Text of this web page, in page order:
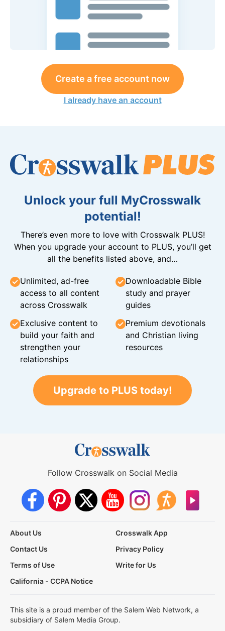
Create a free account now
I already have an account
Unlock your full MyCrosswalk
potential!
There’s even more to love with Crosswalk PLUS!
When you upgrade your account to PLUS, you’ll get
all the benefits listed above, and…
Unlimited, ad-free
access to all content
across Crosswalk
Downloadable Bible
study and prayer
guides
Exclusive content to
build your faith and
strengthen your
relationships
Premium devotionals
and Christian living
resources
Upgrade to PLUS today!
Follow Crosswalk on Social Media
About Us
Crosswalk App
Contact Us
Privacy Policy
Terms of Use
Write for Us
California - CCPA Notice
This site is a proud member of the Salem Web Network, a
subsidiary of Salem Media Group.